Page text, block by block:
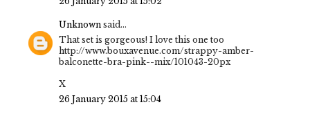
Unknown said...
That set is gorgeous! I love this one too
http://www.bouxavenue.com/strappy-amber-
balconette-bra-pink--mix/101043-20px
X
26 January 2015 at 15:04